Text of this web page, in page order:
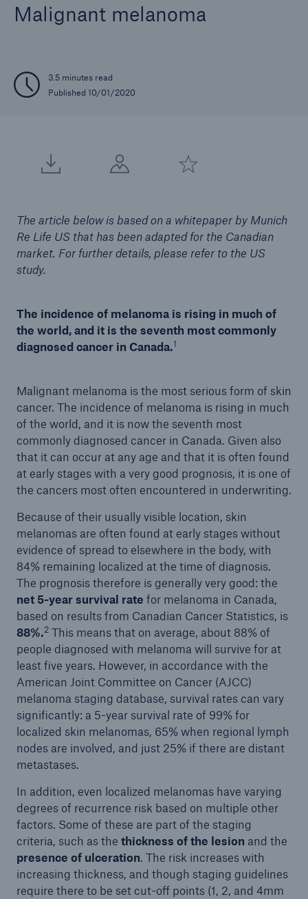
Malignant melanoma
3.5 minutes read
Published 10/01/2020
The article below is based on a whitepaper by Munich
Re Life US that has been adapted for the Canadian
market. For further details, please refer to the US
study.
The incidence of melanoma is rising in much of
the world, and it is the seventh most commonly
diagnosed cancer in Canada.1
Malignant melanoma is the most serious form of skin
cancer. The incidence of melanoma is rising in much
of the world, and it is now the seventh most
commonly diagnosed cancer in Canada. Given also
that it can occur at any age and that it is often found
at early stages with a very good prognosis, it is one of
the cancers most often encountered in underwriting.
Because of their usually visible location, skin
melanomas are often found at early stages without
evidence of spread to elsewhere in the body, with
84% remaining localized at the time of diagnosis.
The prognosis therefore is generally very good: the
net 5-year survival rate for melanoma in Canada,
based on results from Canadian Cancer Statistics, is
88%.2This means that on average, about 88% of
people diagnosed with melanoma will survive for at
least five years. However, in accordance with the
American Joint Committee on Cancer (AJCC)
melanoma staging database, survival rates can vary
significantly: a 5-year survival rate of 99% for
localized skin melanomas, 65% when regional lymph
nodes are involved, and just 25% if there are distant
metastases.
In addition, even localized melanomas have varying
degrees of recurrence risk based on multiple other
factors. Some of these are part of the staging
criteria, such as the thickness of the lesion and the
presence of ulceration. The risk increases with
increasing thickness, and though staging guidelines
require there to be set cut-off points (1, 2, and 4mm